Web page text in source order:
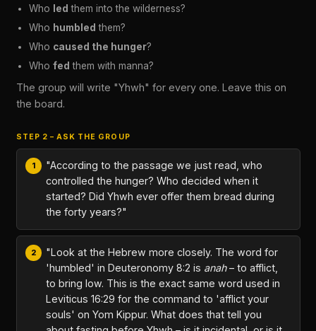
Who led them into the wilderness?
Who humbled them?
Who caused the hunger?
Whofed them with manna?
The group will write "Yhwh" for every one. Leave this on
the board.
STEP 2 – ASK THE GROUP
"According to the passage we just read, who
controlled the hunger? Who decided when it
started? Did Yhwh ever offer them bread during
the forty years?"
"Look at the Hebrew more closely. The word for
'humbled' in Deuteronomy 8:2 is anah– to afflict,
to bring low. This is the exact same word used in
Leviticus 16:29 for the command to 'afflict your
souls' on Yom Kippur. What does that tell you